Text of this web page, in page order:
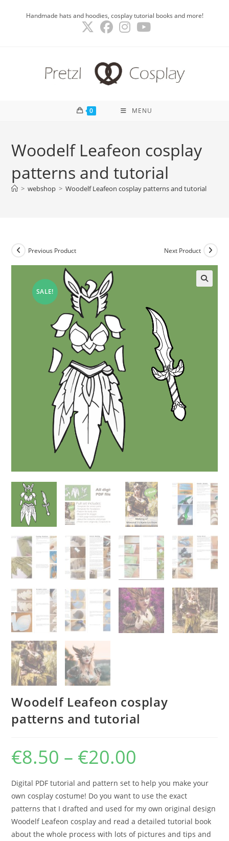
Handmade hats and hoodies, cosplay tutorial books and more!
0 MENU
Woodelf Leafeon cosplay
patterns and tutorial
> webshop > Woodelf Leafeon cosplay patterns and tutorial
SALE!
Previous Product Next Product
Woodelf Leafeon cosplay
patterns and tutorial
€8.50 – €20.00
€20.00
Digital PDF tutorial and pattern set to help you make your
own cosplay costume! Do you want to use the exact
patterns that I drafted and used for my own original design
Woodelf Leafeon cosplay and read a detailed tutorial book
about the whole process with lots of pictures and tips and